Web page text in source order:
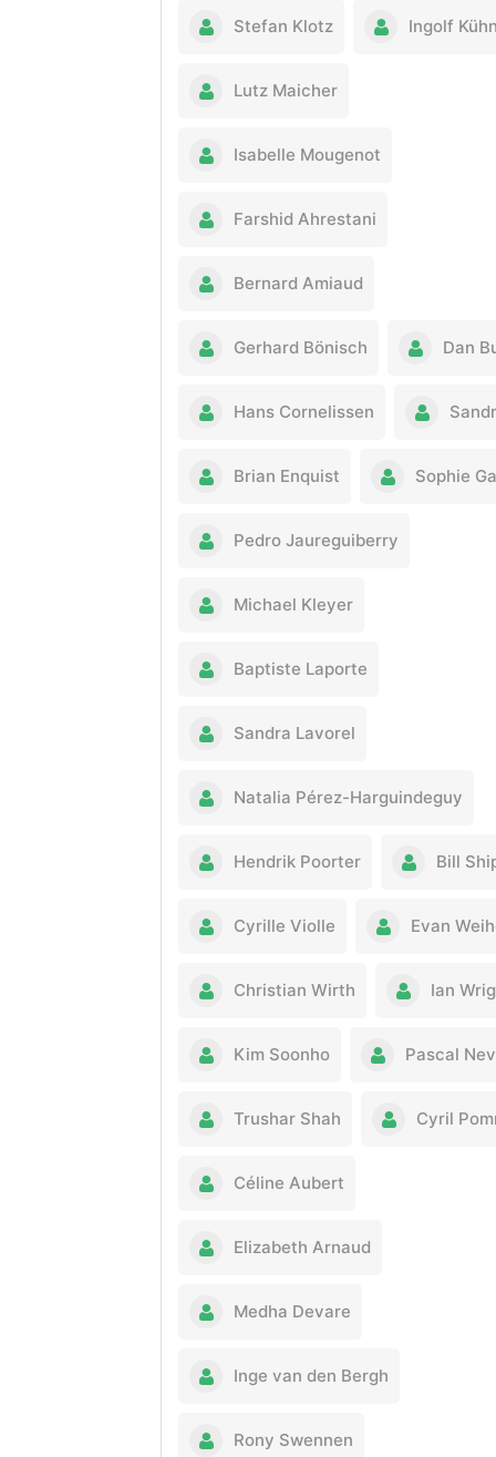
Stefan Klotz Ingolf
Lutz Maicher
Isabelle Mougenot
Farshid Ahrestani
Bernard Amiaud
Gerhard Bönisch Dan
Hans Cornelissen
Brian Enquist Sophie
Pedro Jaureguiberry
Michael Kleyer
Baptiste Laporte
Sandra Lavorel
Natalia Pérez-Harguindeguy
Hendrik Poorter Bill
Cyrille Violle Evan
Christian Wirth Ian
Kim Soonho Pascal
Trushar Shah Cyril
Céline Aubert
Elizabeth Arnaud
Medha Devare
Inge van den Bergh
Rony Swennen